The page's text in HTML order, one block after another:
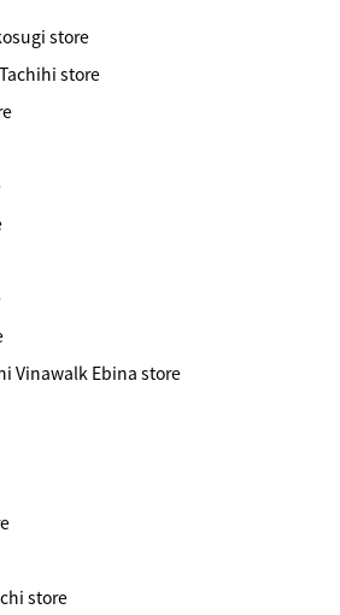
store
store
Vinawalk Ebina store
store